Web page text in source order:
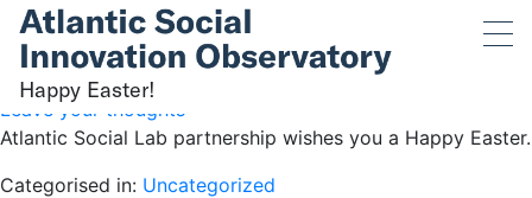
Happy Easter!
Happy Easter!
April 9, 2023 11:53 am
asl_fabiosampaio
Leave your thoughts
Atlantic Social Lab partnership wishes you a Happy Easter.
Categorised in: Uncategorized